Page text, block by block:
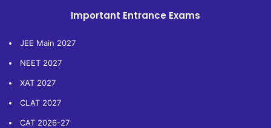
Important Entrance Exams
JEE Main 2027
NEET 2027
XAT 2027
CLAT 2027
CAT 2026-27